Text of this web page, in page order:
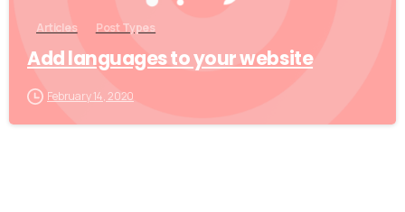
Articles Post Types
Add languages to your website
February 14, 2020